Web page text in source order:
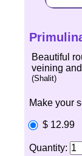
Beautiful
veining
(Shalit)
Make your
$ 12.99
Quantity: